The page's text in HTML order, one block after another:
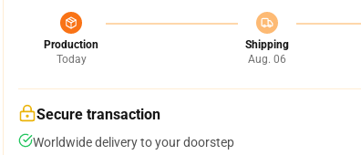
Production
Today
Shipping
Aug. 06
Secure transaction
Worldwide delivery to your doorstep